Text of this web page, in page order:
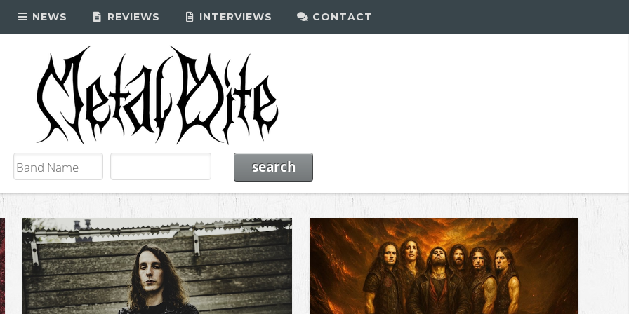
NEWS REVIEWS INTERVIEWS CONTACT